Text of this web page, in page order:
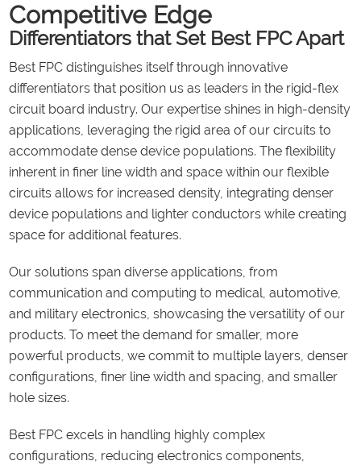
Competitive Edge
Differentiators that Set Best FPC Apart
Best FPC distinguishes itself through innovative
differentiators that position us as leaders in the rigid-flex
circuit board industry. Our expertise shines in high-density
applications, leveraging the rigid area of our circuits to
accommodate dense device populations. The flexibility
inherent in finer line width and space within our flexible
circuits allows for increased density, integrating denser
device populations and lighter conductors while creating
space for additional features.
Our solutions span diverse applications, from
communication and computing to medical, automotive,
and military electronics, showcasing the versatility of our
products. To meet the demand for smaller, more
powerful products, we commit to multiple layers, denser
configurations, finer line width and spacing, and smaller
hole sizes.
Best FPC excels in handling highly complex
configurations, reducing electronics components,